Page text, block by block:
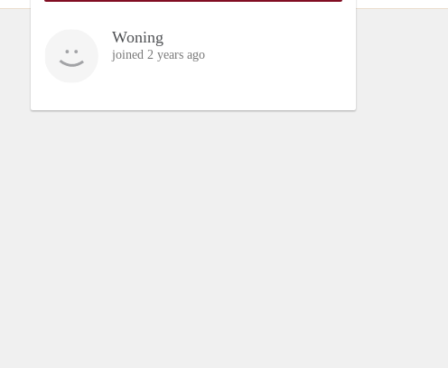
Woning
joined 2 years ago